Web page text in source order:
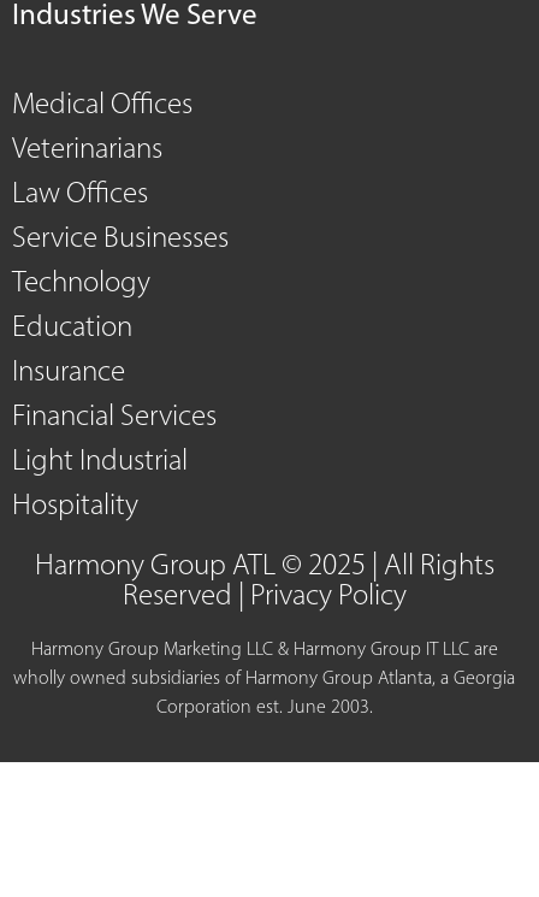
Industries We Serve
Medical Offices
Veterinarians
Law Offices
Service Businesses
Technology
Education
Insurance
Financial Services
Light Industrial
Hospitality
Harmony Group ATL © 2025 | All Rights
Reserved |
Privacy Policy
Harmony Group Marketing LLC & Harmony Group IT LLC are
wholly owned subsidiaries of Harmony Group Atlanta, a Georgia
Corporation est. June 2003.